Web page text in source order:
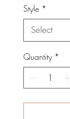
Style *
Quantity *